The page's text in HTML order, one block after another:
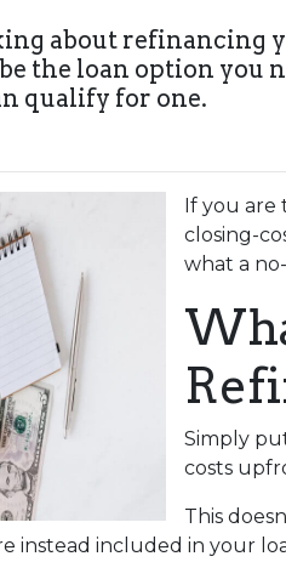
about refinancing
the loan option you
qualify for one.
If you are
closing-
what a
Simply
costs
This
instead included in your